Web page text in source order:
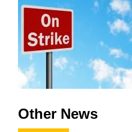
Other News